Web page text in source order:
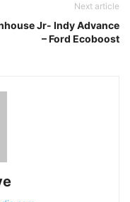
Next article
Jr- Indy Advance
– Ford Ecoboost